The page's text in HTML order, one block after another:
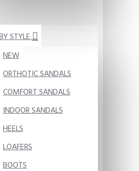
STYLE
NEW
ORTHOTIC SANDALS
COMFORT SANDALS
INDOOR SANDALS
HEELS
LOAFERS
BOOTS